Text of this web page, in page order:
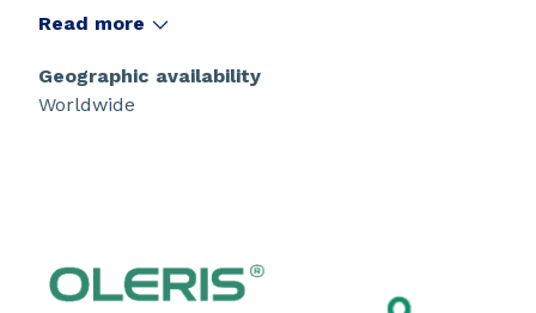
innovative sustainable design.
Read more
Geographic availability
Worldwide